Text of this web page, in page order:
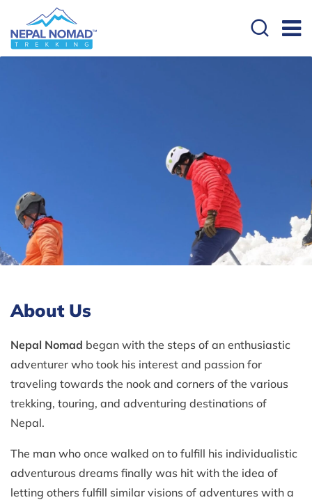
About Us
Nepal Nomad began with the steps of an enthusiastic
adventurer who took his interest and passion for
traveling towards the nook and corners of the various
trekking, touring, and adventuring destinations of
Nepal.
The man who once walked on to fulfill his individualistic
adventurous dreams finally was hit with the idea of
letting others fulfill similar visions of adventures with a